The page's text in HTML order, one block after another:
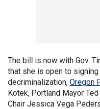
The bill is now with Gov.
that she is open to
decriminalization, Oregon
Kotek, Portland Mayor
Chair Jessica Vega